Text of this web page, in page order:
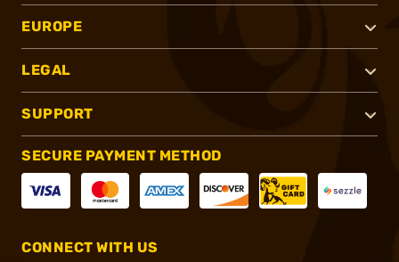
EUROPE
LEGAL
SUPPORT
SECURE PAYMENT METHOD
CONNECT WITH US